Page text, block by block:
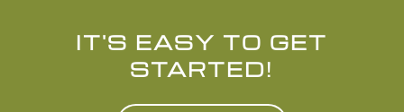
IT'S EASY TO GET
STARTED!